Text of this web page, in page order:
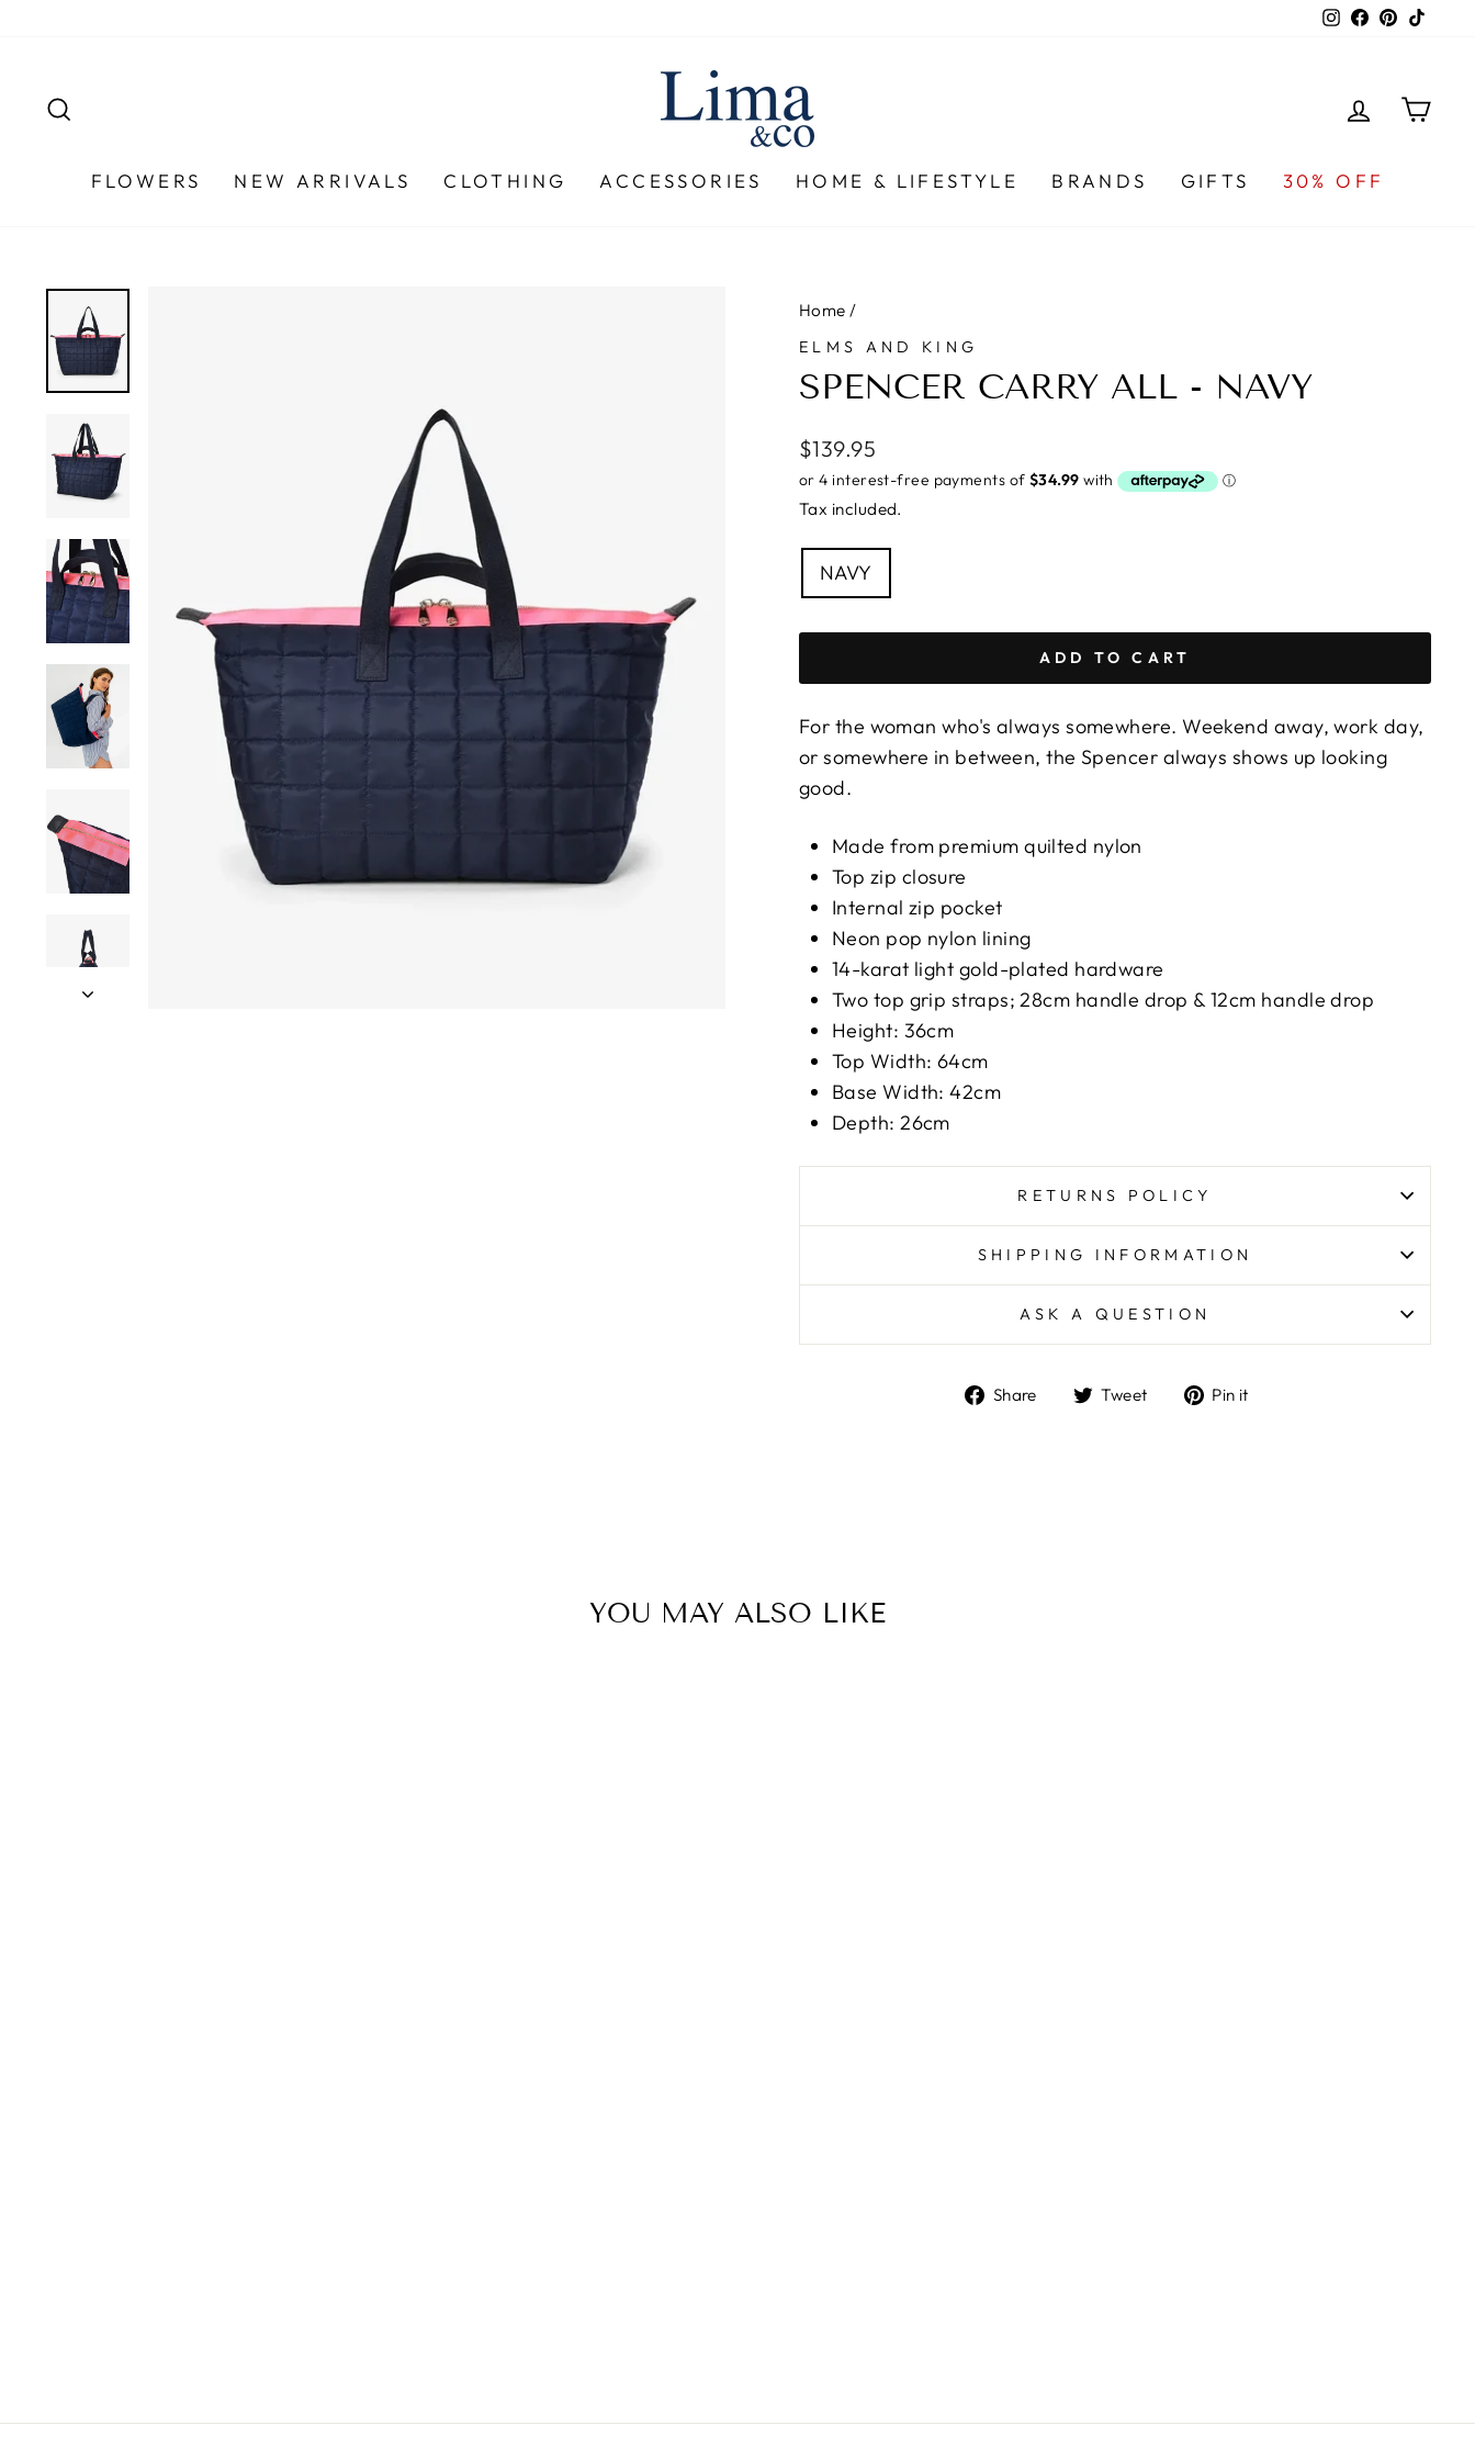
Instagram
Facebook
Pinterest
LOG IN
FLOWERS NEW ARRIVALS CLOTHING ACCESSORIES HOME & LIFESTYLE BRANDS GIFTS 30% OFF
Home /
ELMS AND KING
SPENCER CARRY ALL - NAVY
Regular
price
$139.95
Tax included.
COLOUR
NAVY
ADD TO CART
For the woman who's always somewhere. Weekend away, work day,
or somewhere in between, the Spencer always shows up looking
good.
Made from premium quilted nylon
Top zip closure
Internal zip pocket
Neon pop nylon lining
14-karat light gold-plated hardware
Two top grip straps; 28cm handle drop & 12cm handle drop
Height: 36cm
Top Width: 64cm
Base Width: 42cm
Depth: 26cm
RETURNS POLICY
SHIPPING INFORMATION
ASK A QUESTION
Share
ShareTweet
TweetPin it
YOU MAY ALSO LIKE